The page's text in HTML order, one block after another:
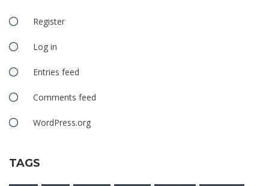
Register
Log in
Entries feed
Comments feed
WordPress.org
TAGS